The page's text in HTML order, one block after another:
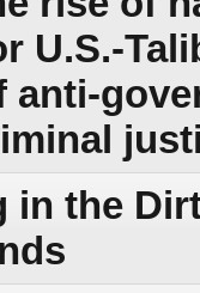
U.S.-
anti-
in the